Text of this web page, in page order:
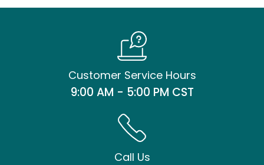
Customer Service Hours
9:00 AM - 5:00 PM CST
Call Us